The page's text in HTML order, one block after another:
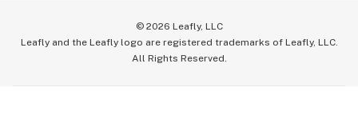
© 2026 Leafly, LLC
Leafly and the Leafly logo are registered trademarks of Leafly, LLC.
All Rights Reserved.